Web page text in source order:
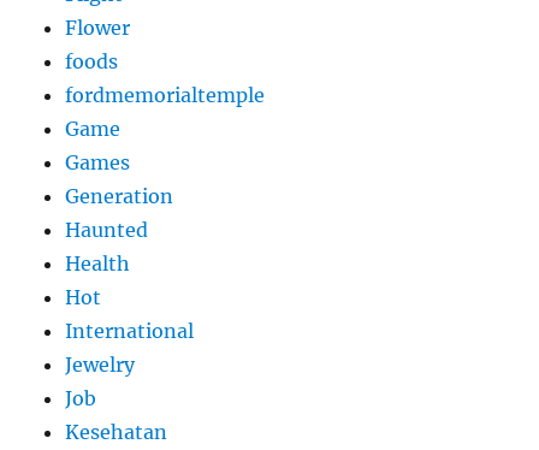
Flower
foods
fordmemorialtemple
Game
Games
Generation
Haunted
Health
Hot
International
Jewelry
Job
Kesehatan